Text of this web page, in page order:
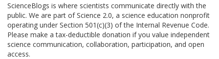
ScienceBlogs is where scientists communicate directly with the
public. We are part of Science 2.0, a science education nonprofit
operating under Section 501(c)(3) of the Internal Revenue Code.
Please make a tax-deductible donation if you value independent
science communication, collaboration, participation, and open
access.